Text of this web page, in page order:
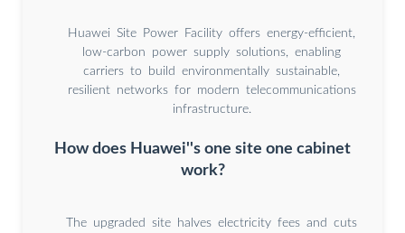
Huawei Site Power Facility offers energy-efficient,
low-carbon power supply solutions, enabling
carriers to build environmentally sustainable,
resilient networks for modern telecommunications
infrastructure.
How does Huawei''s one site one cabinet
work?
The upgraded site halves electricity fees and cuts